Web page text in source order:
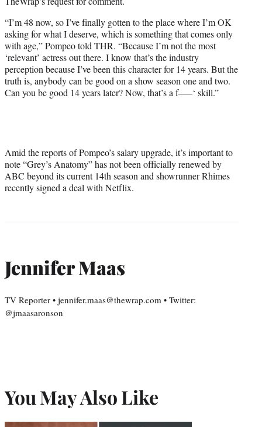
“I’m 48 now, so I’ve finally gotten to the place where I’m OK
asking for what I deserve, which is something that comes only
with age,” Pompeo told THR. “Because I’m not the most
‘relevant’ actress out there. I know that’s the industry
perception because I’ve been this character for 14 years. But the
truth is, anybody can be good on a show season one and two.
Can you be good 14 years later? Now, that’s a f—–‘ skill.”
Amid the reports of Pompeo’s salary upgrade, it’s important to
note “Grey’s Anatomy” has not been officially renewed by
ABC beyond its current 14th season and showrunner Rhimes
recently signed a deal with Netflix.
Jennifer Maas
TV Reporter • jennifer.maas@thewrap.com • Twitter:
@jmaasaronson
You May Also Like